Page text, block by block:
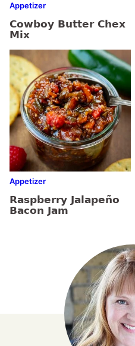
Appetizer
Cowboy Butter Chex
Mix
Appetizer
Raspberry Jalapeño
Bacon Jam